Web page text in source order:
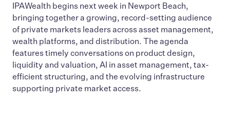
IPAWealth begins next week in Newport Beach,
bringing together a growing, record-setting audience
of private markets leaders across asset management,
wealth platforms, and distribution. The agenda
features timely conversations on product design,
liquidity and valuation, AI in asset management, tax-
efficient structuring, and the evolving infrastructure
supporting private market access.